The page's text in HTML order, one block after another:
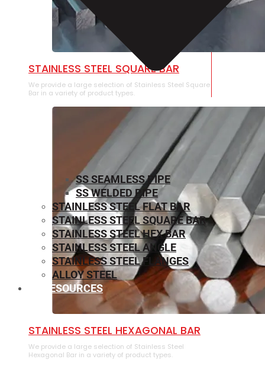
STAINLESS STEEL SQUARE BAR
We provide a large selection of Stainless Steel Square
Bar in a variety of product types.
⁠STAINLESS STEEL HEXAGONAL BAR
We provide a large selection of ⁠Stainless Steel
Hexagonal Bar in a variety of product types.
SS SEAMLESS PIPE
SS WELDED PIPE
STAINLESS STEEL FLAT BAR
STAINLESS STEEL SQUARE BAR
⁠STAINLESS STEEL HEX BAR
STAINLESS STEEL ANGLE
STAINLESS STEEL FLANGES
ALLOY STEEL
RESOURCES